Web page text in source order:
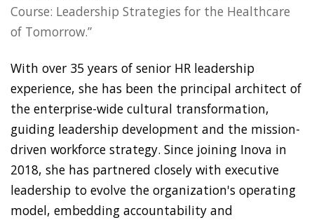
Course: Leadership Strategies for the Healthcare
of Tomorrow.”
With over 35 years of senior HR leadership
experience, she has been the principal architect of
the enterprise-wide cultural transformation,
guiding leadership development and the mission-
driven workforce strategy. Since joining Inova in
2018, she has partnered closely with executive
leadership to evolve the organization's operating
model, embedding accountability and